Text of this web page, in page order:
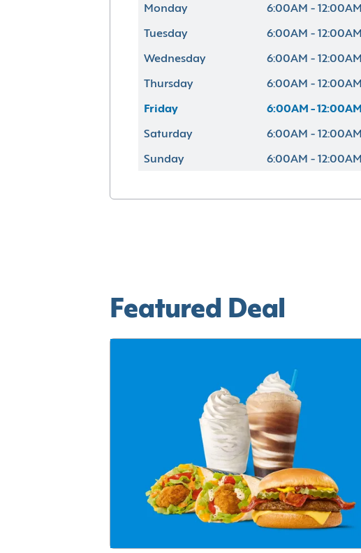
Monday 6:00AM - 12:00AM
Tuesday 6:00AM - 12:00AM
Wednesday 6:00AM - 12:00AM
Thursday 6:00AM - 12:00AM
Friday 6:00AM - 12:00AM
Saturday 6:00AM - 12:00AM
Sunday 6:00AM - 12:00AM
Featured Deal